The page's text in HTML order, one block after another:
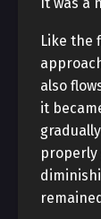
Like the
also
it
properly